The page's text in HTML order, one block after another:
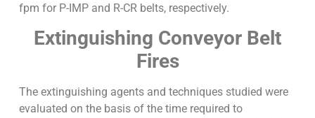
fpm for P-IMP and R-CR belts, respectively.
Extinguishing Conveyor Belt
Fires
The extinguishing agents and techniques studied were
evaluated on the basis of the time required to